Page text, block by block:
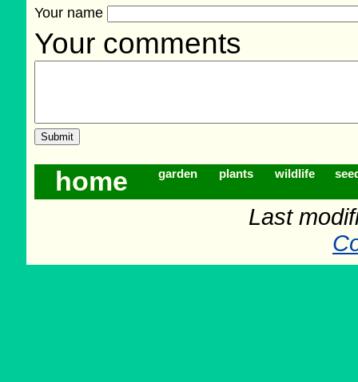
Your name
Your comments
home garden plants wildlife
Last